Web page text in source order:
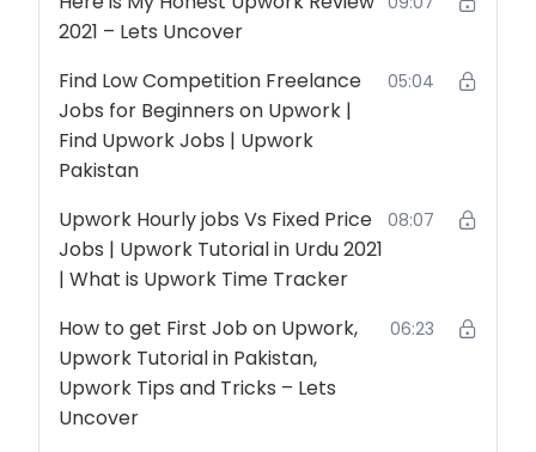
2021 – Lets Uncover
Find Low Competition Freelance
Jobs for Beginners on Upwork |
Find Upwork Jobs | Upwork
Pakistan
05:04
Upwork Hourly jobs Vs Fixed Price
Jobs | Upwork Tutorial in Urdu 2021
| What is Upwork Time Tracker
08:07
How to get First Job on Upwork,
Upwork Tutorial in Pakistan,
Upwork Tips and Tricks – Lets
Uncover
06:23